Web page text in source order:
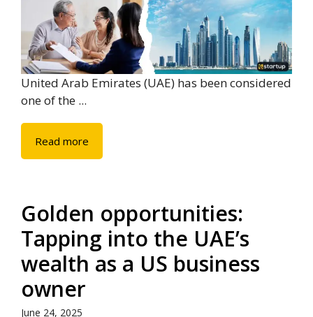
United Arab Emirates (UAE) has been considered
one of the ...
Read more
Golden opportunities:
Tapping into the UAE’s
wealth as a US business
owner
June 24, 2025